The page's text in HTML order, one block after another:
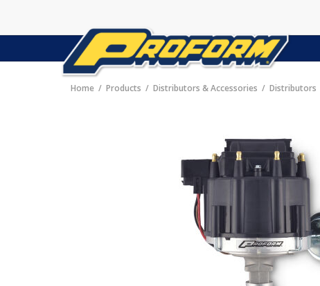
Home Products Distributors & Accessories Distributors